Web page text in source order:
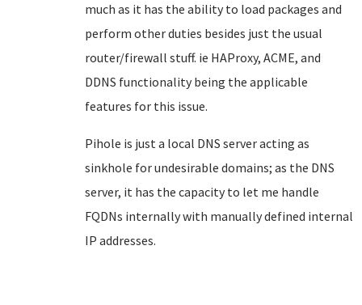
much as it has the ability to load packages and
perform other duties besides just the usual
router/firewall stuff. ie HAProxy, ACME, and
DDNS functionality being the applicable
features for this issue.
Pihole is just a local DNS server acting as
sinkhole for undesirable domains; as the DNS
server, it has the capacity to let me handle
FQDNs internally with manually defined internal
IP addresses.